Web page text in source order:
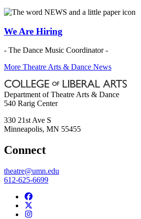
We Are Hiring
- The Dance Music Coordinator -
More Theatre Arts & Dance News
Department of Theatre Arts & Dance
540 Rarig Center
330 21st Ave S
Minneapolis, MN 55455
Connect
theatre@umn.edu
612-625-6699